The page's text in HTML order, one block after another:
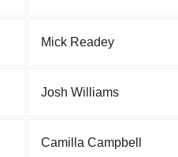
Mick Readey
Josh Williams
Camilla Campbell